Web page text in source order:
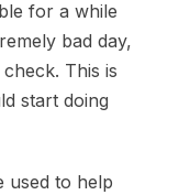
for a while
bad day,
This is
start doing
used to help